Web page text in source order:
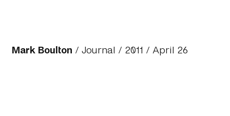
Mark Boulton /Journal / 2011 / April 26